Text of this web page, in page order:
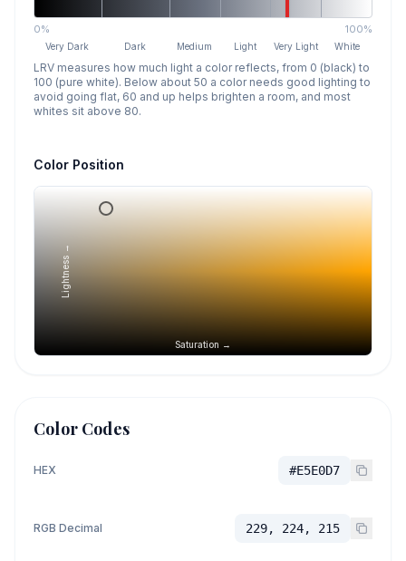
0% 100%
Very Dark Dark Medium Light Very Light White
LRV measures how much light a color reflects, from 0 (black) to
100 (pure white). Below about 50 a color needs good lighting to
avoid going flat, 60 and up helps brighten a room, and most
whites sit above 80.
Color Position
Saturation →
Lightness →
Color Codes
HEX #E5E0D7
RGB Decimal 229, 224, 215